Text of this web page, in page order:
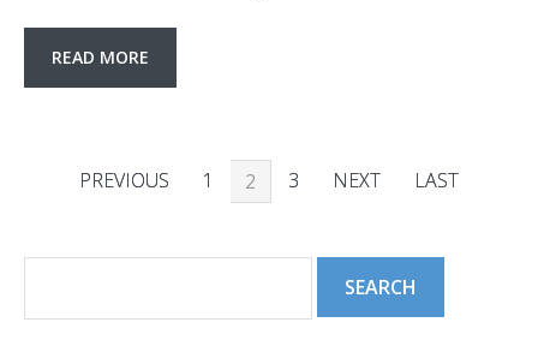
READ MORE
PREVIOUS 1 2 3 NEXT LAST